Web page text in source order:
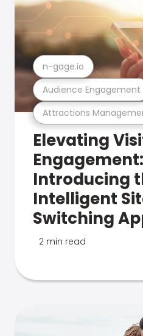
Attractions
Audience Engagement
n-gage.io
Elevating
Engagement:
Introducing
Intelligent
Switching
2 min read